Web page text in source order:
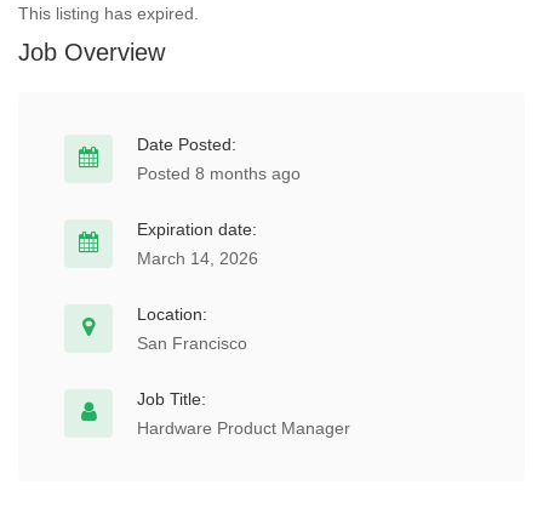
This listing has expired.
Job Overview
Date Posted:
Posted 8 months ago
Expiration date:
March 14, 2026
Location:
San Francisco
Job Title:
Hardware Product Manager